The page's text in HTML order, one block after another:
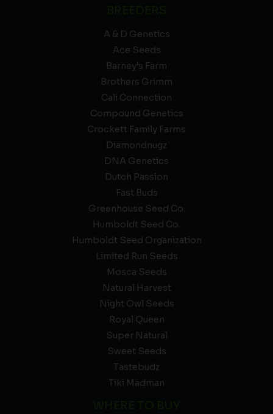
A & D Genetics
Ace Seeds
Barney’s Farm
Brothers Grimm
Cali Connection
Compound Genetics
Crockett Family Farms
Diamondnugz
DNA Genetics
Dutch Passion
Fast Buds
Greenhouse Seed Co.
Humboldt Seed Co.
Humboldt Seed Organization
Limited Run Seeds
Mosca Seeds
Natural Harvest
Night Owl Seeds
Royal Queen
Super Natural
Sweet Seeds
Tastebudz
Tiki Madman